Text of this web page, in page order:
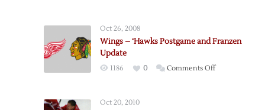
Pregame
Oct 26, 2008
Wings – ‘Hawks Postgame and Franzen
Update
1186 0 Comments Offon
Oct 20, 2010